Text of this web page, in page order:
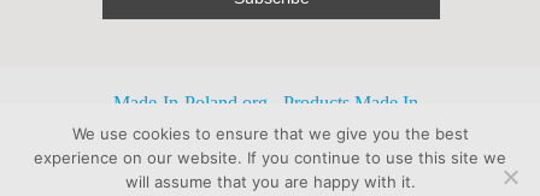
Made-In-Poland.org - Products Made In
Poland Export Import
We use cookies to ensure that we give you the best
experience on our website. If you continue to use this site we
will assume that you are happy with it.